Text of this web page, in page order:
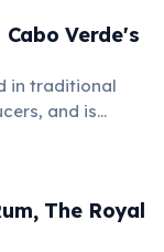
Verde's
in traditional
and is
cocktails like
The Royal